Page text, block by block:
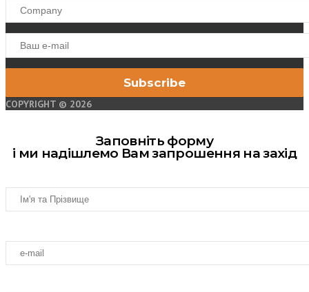
COPYRIGHT © 2026
Заповніть форму
і ми надішлемо Вам запрошення на захід